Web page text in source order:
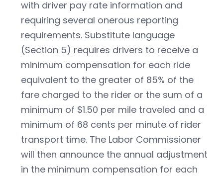
with driver pay rate information and
requiring several onerous reporting
requirements. Substitute language
(Section 5) requires drivers to receive a
minimum compensation for each ride
equivalent to the greater of 85% of the
fare charged to the rider or the sum of a
minimum of $1.50 per mile traveled and a
minimum of 68 cents per minute of rider
transport time. The Labor Commissioner
will then announce the annual adjustment
in the minimum compensation for each